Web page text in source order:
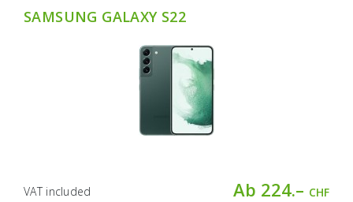
SAMSUNG GALAXY S22
VAT included Ab 224.– CHF